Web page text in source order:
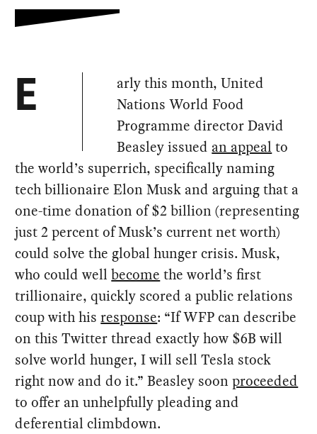
E
arly this month, United
Nations World Food
Programme director David
Beasley issued an appeal to
the world’s superrich, specifically naming
tech billionaire Elon Musk and arguing that a
one-time donation of $2 billion (representing
just 2 percent of Musk’s current net worth)
could solve the global hunger crisis. Musk,
who could wellbecome the world’s first
trillionaire, quickly scored a public relations
coup with hisresponse: “If WFP can describe
on this Twitter thread exactly how $6B will
solve world hunger, I will sell Tesla stock
right now and do it.” Beasley soonproceeded
to offer an unhelpfully pleading and
deferential climbdown.